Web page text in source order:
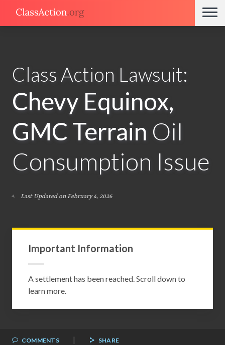
Class Action Lawsuit:
Chevy Equinox,
GMC Terrain Oil
Consumption Issue
Last Updated on February 4, 2026
Important Information
A settlement has been reached. Scroll down to
learn more.
COMMENTS | SHARE